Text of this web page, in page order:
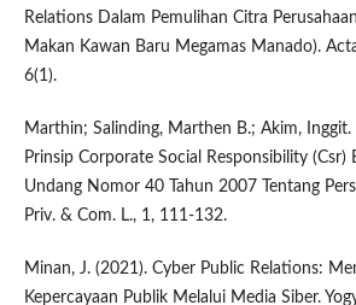
Relations Dalam Pemulihan Citra
Makan Kawan Baru Megamas Manado).
6(1).
Marthin; Salinding, Marthen B.; Akim,
Prinsip Corporate Social Responsibility (Csr)
Undang Nomor 40 Tahun 2007 Tentang
Priv. & Com. L., 1, 111-132.
Minan, J. (2021). Cyber Public Relations:
Kepercayaan Publik Melalui Media Siber.